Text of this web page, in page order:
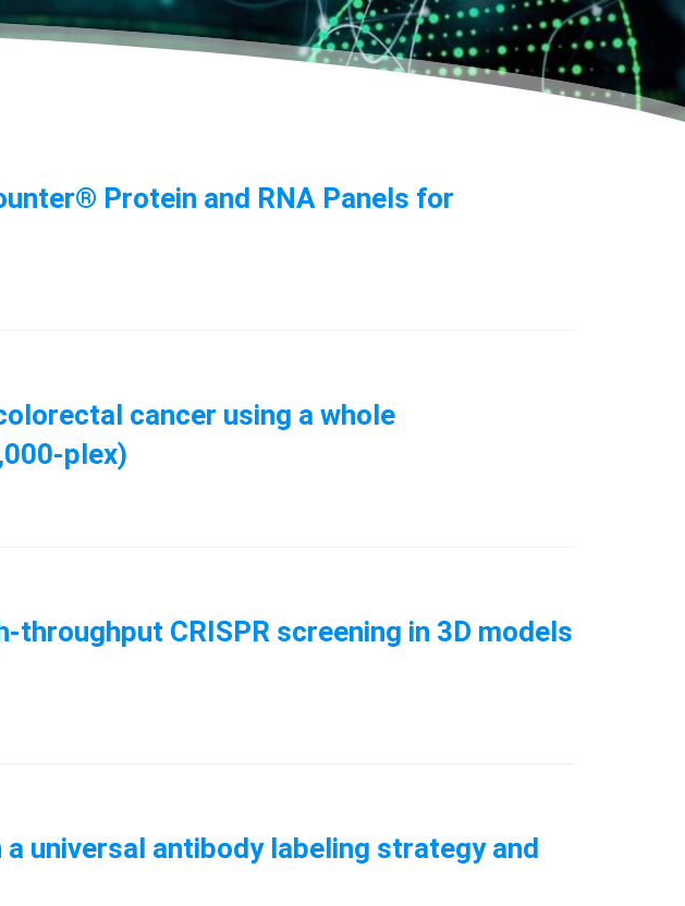
Protein and RNA Panels for
cancer using a whole
plex)
CRISPR screening in 3D models
universal antibody labeling strategy and